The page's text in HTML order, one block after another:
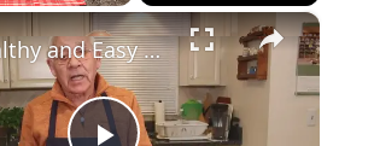
×
Healthy and Easy Cauliflower Rice Recipe | Low-Carb & Keto-Friendly